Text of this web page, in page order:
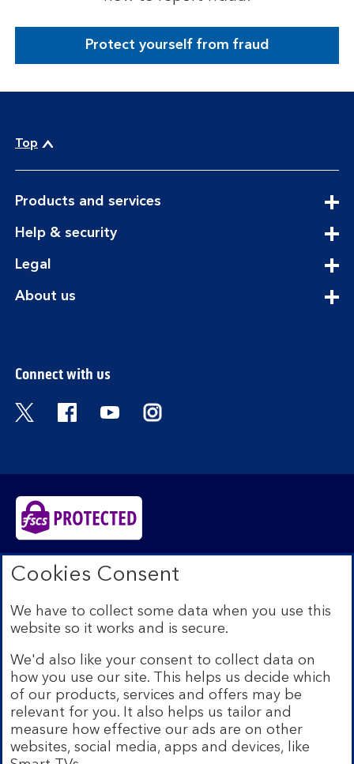
Protect yourself from fraud
Top
Products and servicesexpandable
Help & securityexpandable
Legal
About usexpandable
Connect with us
Visit the Bank of Scotland Twitter page.
Visit the Bank of Scotland Facebook
Visit the Bank of Scotland
Visit the Bank of Scotland
Bank of Scotland plc. Registered in Scotland No.
SC327000. Registered Office: The Mound, Edinburgh
Authority and regulated by the Financial Conduct
Authority and the Prudential Regulation Authority under
We’re part of Lloyds Banking Group. Some of the
products and services on our website are provided by
different companies within the Group. You can find more
details on ourbrands and legal entities page.
Mobile Banking app:
Our app is available to Internet
Banking customers with a UK personal account and valid
Cookies Consent
We have to collect some data when you use this
website so it works and is secure.
We'd also like your consent to collect data on
how you use our site. This helps us decide which
of our products, services and offers may be
relevant for you. It also helps us tailor and
measure how effective our ads are on other
websites, social media, apps and devices, like